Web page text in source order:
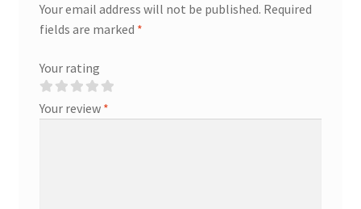
Your email address will not be published. Required
fields are marked *
Your rating
Your review *